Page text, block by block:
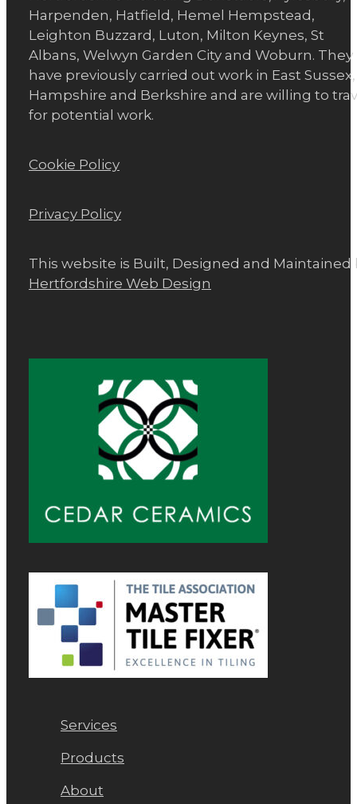
Harpenden, Hatfield, Hemel Hempstead,
Leighton Buzzard, Luton, Milton Keynes, St
Albans, Welwyn Garden City and Woburn. They
have previously carried out work in East Sussex,
Hampshire and Berkshire and are willing to
for potential work.
Cookie Policy
Privacy Policy
This website is Built, Designed and Maintained
Hertfordshire Web Design
Services
Products
About